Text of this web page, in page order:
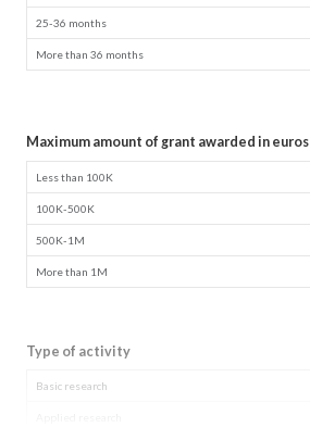
25-36 months
More than 36 months
Maximum amount of grant awarded in euros
Less than 100K
100K-500K
500K-1M
More than 1M
Type of activity
Basic research